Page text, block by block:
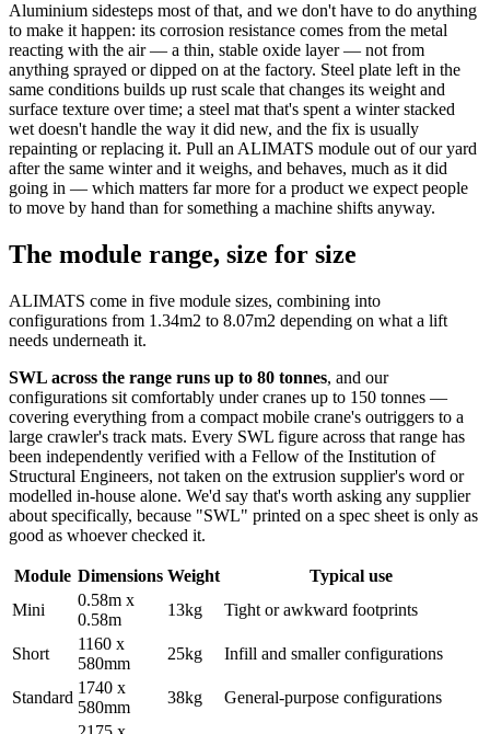
Aluminium sidesteps most of that, and we don't have to do anything
to make it happen: its corrosion resistance comes from the metal
reacting with the air — a thin, stable oxide layer — not from
anything sprayed or dipped on at the factory. Steel plate left in the
same conditions builds up rust scale that changes its weight and
surface texture over time; a steel mat that's spent a winter stacked
wet doesn't handle the way it did new, and the fix is usually
repainting or replacing it. Pull an ALIMATS module out of our yard
after the same winter and it weighs, and behaves, much as it did
going in — which matters far more for a product we expect people
to move by hand than for something a machine shifts anyway.
The module range, size for size
ALIMATS come in five module sizes, combining into
configurations from 1.34m2 to 8.07m2 depending on what a lift
needs underneath it.
SWL across the range runs up to 80 tonnes, and our
configurations sit comfortably under cranes up to 150 tonnes —
covering everything from a compact mobile crane's outriggers to a
large crawler's track mats. Every SWL figure across that range has
been independently verified with a Fellow of the Institution of
Structural Engineers, not taken on the extrusion supplier's word or
modelled in-house alone. We'd say that's worth asking any supplier
about specifically, because "SWL" printed on a spec sheet is only as
good as whoever checked it.
Module Dimensions Weight
Typical use
Mini
0.58m x
0.58m
13kg Tight or awkward footprints
Short
1160 x
580mm
25kg Infill and smaller configurations
Standard
1740 x
580mm
38kg General-purpose configurations